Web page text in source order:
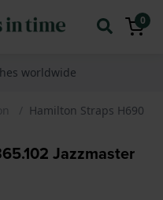
0
worldwide
Hamilton Straps
Jazzmaster